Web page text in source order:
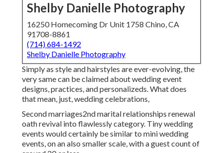
Shelby Danielle Photography
16250 Homecoming Dr Unit 1758 Chino, CA
91708-8861
(714) 684-1492
Shelby Danielle Photography
Simply as style and hairstyles are ever-evolving, the
very same can be claimed about wedding event
designs, practices, and personalizeds. What does
that mean, just, wedding celebrations,
Second marriages2nd marital relationships renewal
oath revival into flawlessly category. Tiny wedding
events would certainly be similar to mini wedding
events, on an also smaller scale, with a guest count of